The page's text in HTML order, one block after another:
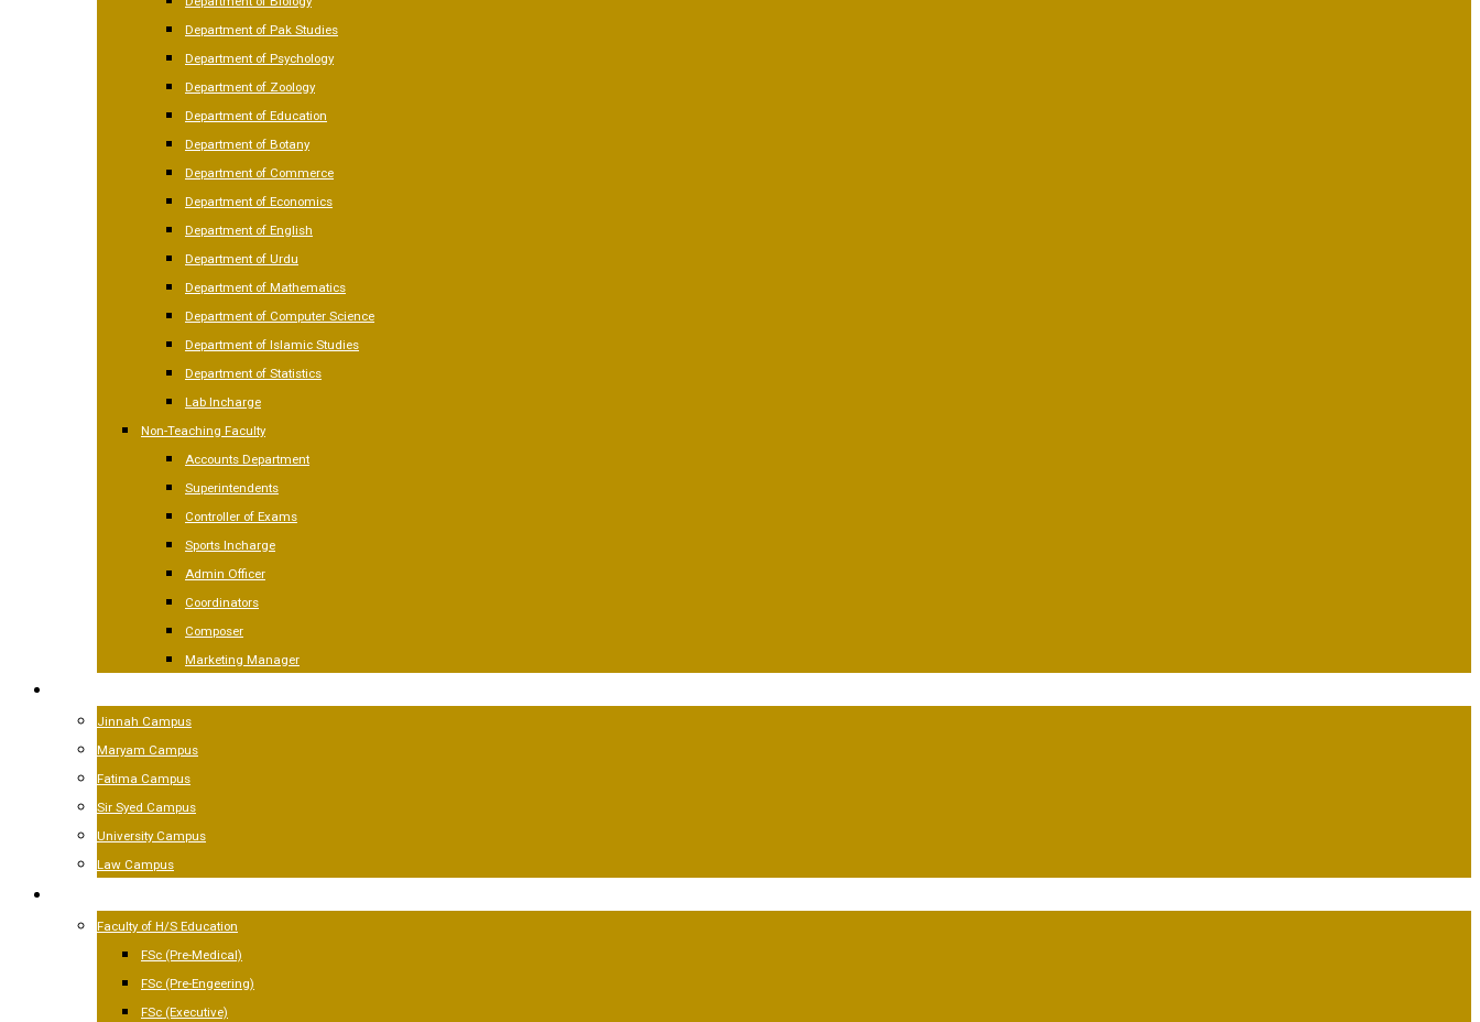
Department of Pak Studies
Department of Psychology
Department of Zoology
Department of Education
Department of Botany
Department of Commerce
Department of Economics
Department of English
Department of Urdu
Department of Mathematics
Department of Computer Science
Department of Islamic Studies
Department of Statistics
Lab Incharge
Non-Teaching Faculty
Accounts Department
Superintendents
Controller of Exams
Sports Incharge
Admin Officer
Coordinators
Composer
Marketing Manager
Jinnah Campus
Maryam Campus
Fatima Campus
Sir Syed Campus
University Campus
Law Campus
Faculty of H/S Education
FSc (Pre-Medical)
FSc (Pre-Engeering)
FSc (Executive)